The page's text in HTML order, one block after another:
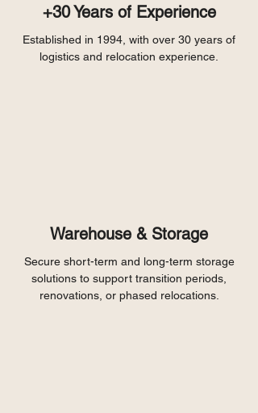
+30 Years of Experience
Established in 1994, with over 30 years of
logistics and relocation experience.
Warehouse & Storage
Secure short-term and long-term storage
solutions to support transition periods,
renovations, or phased relocations.